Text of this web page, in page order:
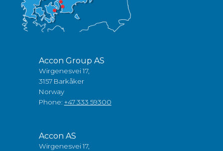
Accon Group AS
Wirgenesvei 17,
3157 Barkåker
Norway
Phone: +47 333 59300
Accon AS
Wirgenesvei 17,